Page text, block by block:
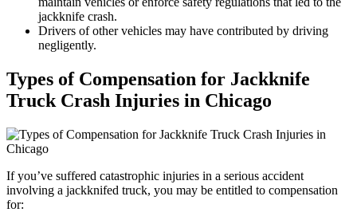
jackknife crash.
Drivers of other vehicles may have contributed by driving
negligently.
Types of Compensation for Jackknife
Truck Crash Injuries in Chicago
If you’ve suffered catastrophic injuries in a serious accident
involving a jackknifed truck, you may be entitled to compensation
for: